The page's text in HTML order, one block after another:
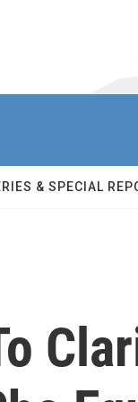
& SPECIAL